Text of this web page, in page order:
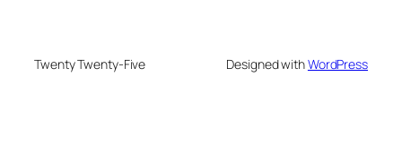
Twenty Twenty-Five Designed withWordPress